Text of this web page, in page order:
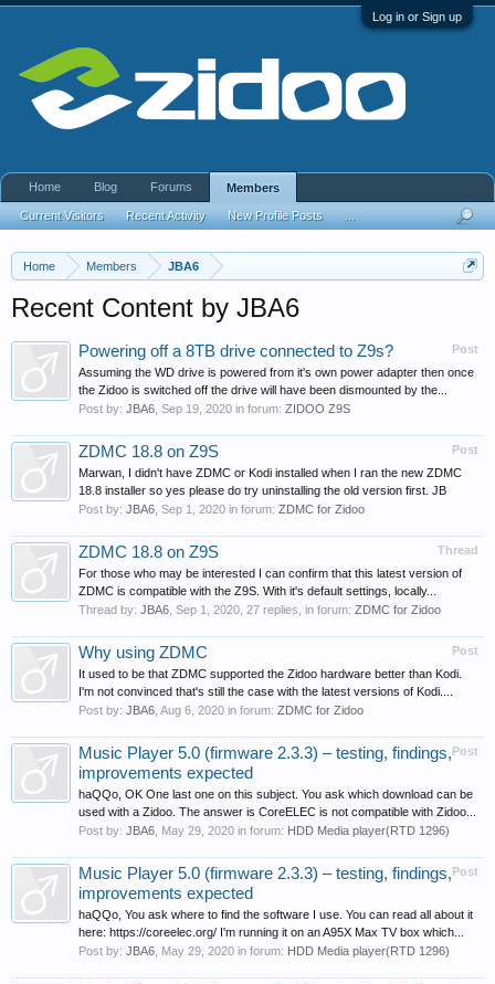
Log in or Sign up
Home Members JBA6
Recent Content by JBA6
Post
Powering off a 8TB drive connected to Z9s?
Assuming the WD drive is powered from it's own power adapter then once
the Zidoo is switched off the drive will have been dismounted by the...
Post by: JBA6 Sep 19, 2020 in forum: ZIDOO Z9S
Post
ZDMC 18.8 on Z9S
Marwan, I didn't have ZDMC or Kodi installed when I ran the new ZDMC
18.8 installer so yes please do try uninstalling the old version first. JB
Post by: JBA6 Sep 1, 2020 in forum: ZDMC for Zidoo
Thread
ZDMC 18.8 on Z9S
For those who may be interested I can confirm that this latest version of
ZDMC is compatible with the Z9S. With it's default settings, locally...
Thread by: JBA6 Sep 1, 2020 , 27 replies, in forum: ZDMC for Zidoo
Post
Why using ZDMC
It used to be that ZDMC supported the Zidoo hardware better than Kodi.
I'm not convinced that's still the case with the latest versions of Kodi....
Post by: JBA6 Aug 6, 2020 in forum: ZDMC for Zidoo
Post
Music Player 5.0 (firmware 2.3.3) – testing, findings,
improvements expected
haQQo, OK One last one on this subject. You ask which download can be
used with a Zidoo. The answer is CoreELEC is not compatible with Zidoo...
Post by: JBA6 May 29, 2020 in forum: HDD Media player(RTD 1296)
Post
Music Player 5.0 (firmware 2.3.3) – testing, findings,
improvements expected
haQQo, You ask where to find the software I use. You can read all about it
here: https://coreelec.org/ I'm running it on an A95X Max TV box which...
Post by: JBA6 May 29, 2020 in forum: HDD Media player(RTD 1296)
Home Blog Forums Members
Current Visitors Recent Activity New Profile Posts